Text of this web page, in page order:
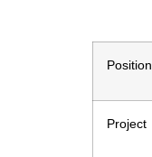
Position
Project